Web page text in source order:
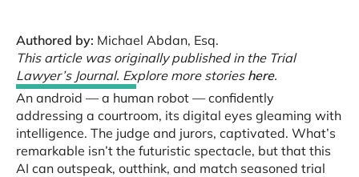
Authored by: Michael Abdan, Esq.
This article was originally published in the Trial
Lawyer’s Journal. Explore more stories here.
An android — a human robot — confidently
addressing a courtroom, its digital eyes gleaming with
intelligence. The judge and jurors, captivated. What’s
remarkable isn’t the futuristic spectacle, but that this
AI can outspeak, outthink, and match seasoned trial